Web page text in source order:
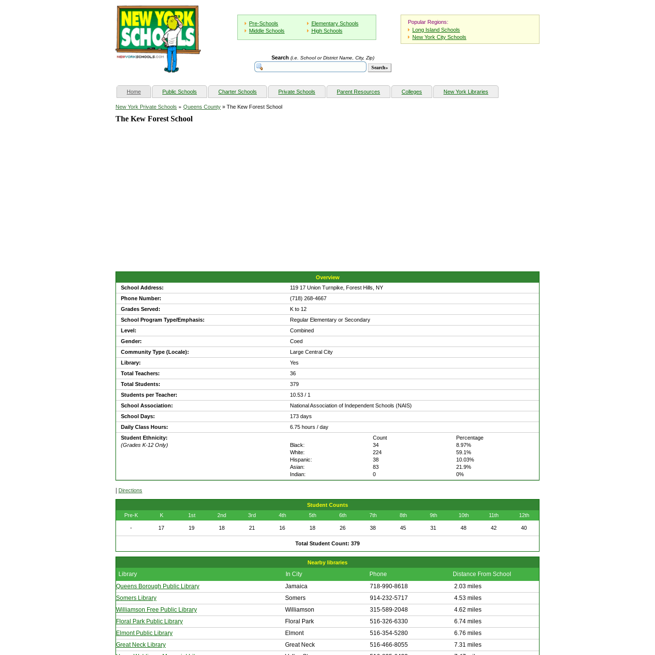
Pre-Schools
Elementary Schools
Middle Schools
High Schools
Popular Regions:
Long Island Schools
New York City Schools
Search (i.e. School or District Name, City, Zip)
Home(current) Public Schools Charter Schools Private Schools Parent Resources Colleges New York Libraries
New York Private Schools » Queens County » The Kew Forest School
The Kew Forest School
Overview
School Address:
119 17 Union Turnpike, Forest Hills, NY
Phone Number:
(718) 268-4667
Grades Served:
K to 12
School Program Type/Emphasis:
Regular Elementary or Secondary
Level:
Combined
Gender:
Coed
Community Type (Locale):
Large Central City
Library:
Yes
Total Teachers:
36
Total Students:
379
Students per Teacher:
10.53 / 1
School Association:
National Association of Independent Schools (NAIS)
School Days:
173 days
Daily Class Hours:
6.75 hours / day
Student Ethnicity:
(Grades K-12 Only)
Count
Percentage
Black:
34
8.97%
White:
224
59.1%
Hispanic:
38
10.03%
Asian:
83
21.9%
Indian:
0 0%
| Directions
Student Counts
Pre-K
K 1st 2nd 3rd 4th 5th 6th 7th 8th 9th 10th 11th 12th
- 17 19 18 21 16 18 26 38 45 31 48 42 40
Total Student Count: 379
Nearby libraries
Library In City Phone
Distance From School
Queens Borough Public Library
Jamaica 718-990-8618
2.03 miles
Somers Library
Somers 914-232-5717
4.53 miles
Williamson Free Public Library
Williamson 315-589-2048
4.62 miles
Floral Park Public Library
Floral Park 516-326-6330
6.74 miles
Elmont Public Library
Elmont 516-354-5280
6.76 miles
Great Neck Library
Great Neck 516-466-8055
7.31 miles